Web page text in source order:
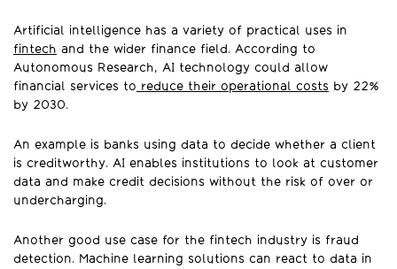
Artificial intelligence has a variety of practical uses in
fintech and the wider finance field. According to
Autonomous Research, AI technology could allow
financial services to reduce their operational costs by 22%
by 2030.
An example is banks using data to decide whether a client
is creditworthy. AI enables institutions to look at customer
data and make credit decisions without the risk of over or
undercharging.
Another good use case for the fintech industry is fraud
detection. Machine learning solutions can react to data in